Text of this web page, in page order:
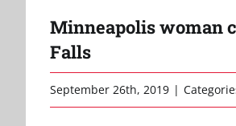
Minneapolis woman
Falls
September 26th, 2019 |